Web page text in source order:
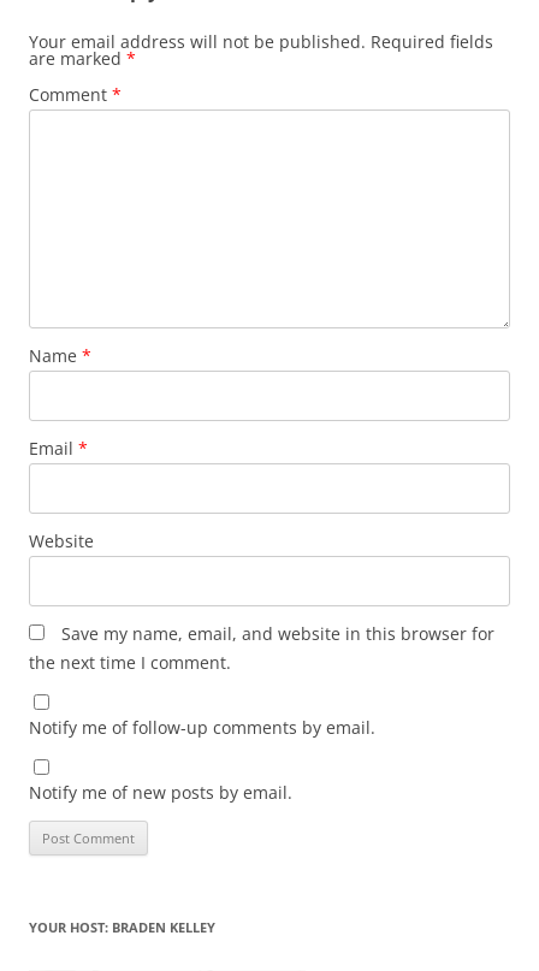
Your email address will not be published. Required fields
are marked *
Comment *
Name *
Email *
Website
Save my name, email, and website in this browser for
the next time I comment.
Notify me of follow-up comments by email.
Notify me of new posts by email.
YOUR HOST: BRADEN KELLEY